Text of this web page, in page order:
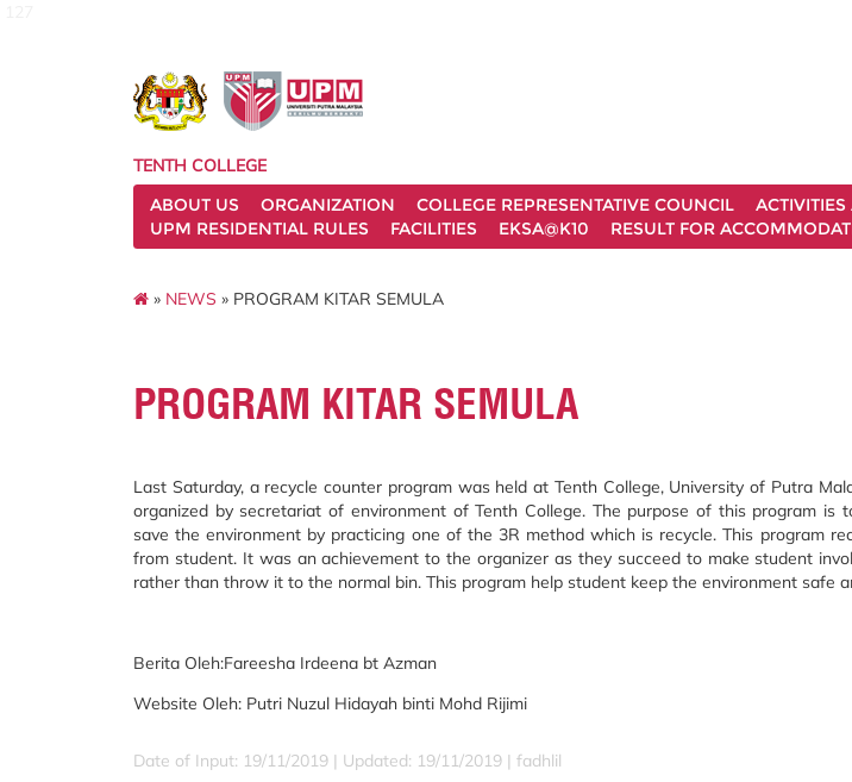
TENTH COLLEGE
ABOUT US
ORGANIZATION COLLEGE REPRESENTATIVE COUNCIL
UPM RESIDENTIAL RULES
FACILITIES EKSA@K10 RESULT FOR
» NEWS » PROGRAM KITAR SEMULA
PROGRAM KITAR SEMULA
Last Saturday, a recycle counter program was held at Tenth College, University of Putra
organized by secretariat of environment of Tenth College. The purpose of this program is
save the environment by practicing one of the 3R method which is recycle. This program
from student. It was an achievement to the organizer as they succeed to make student
rather than throw it to the normal bin. This program help student keep the environment safe
Berita Oleh:Fareesha Irdeena bt Azman
Website Oleh: Putri Nuzul Hidayah binti Mohd Rijimi
Date of Input: 19/11/2019 | Updated: 19/11/2019 | fadhlil